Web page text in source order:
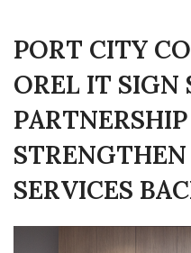
PORT CITY
OREL IT SIGN
SERVICES